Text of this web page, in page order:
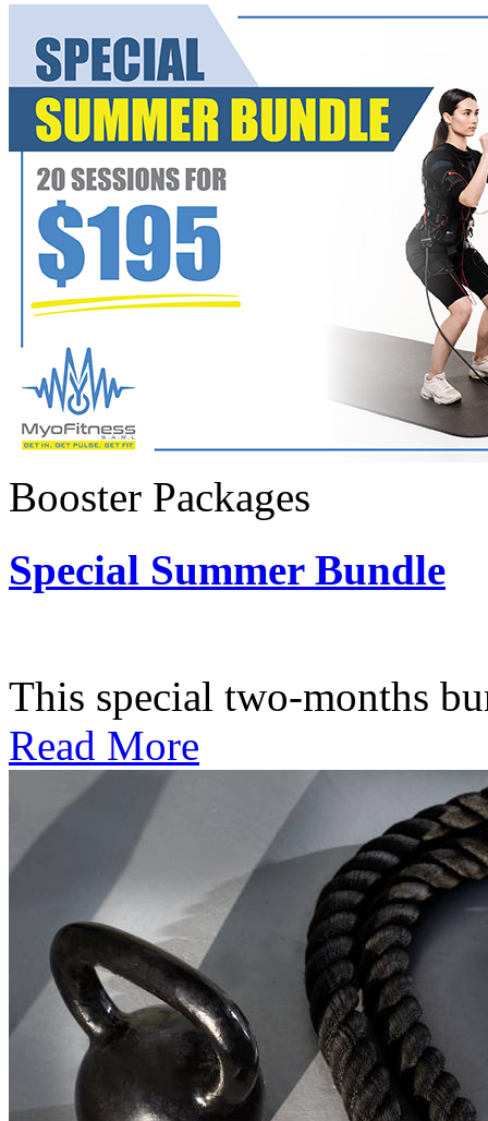
Booster Packages
Special Summer Bundle
This special two-months
Read More